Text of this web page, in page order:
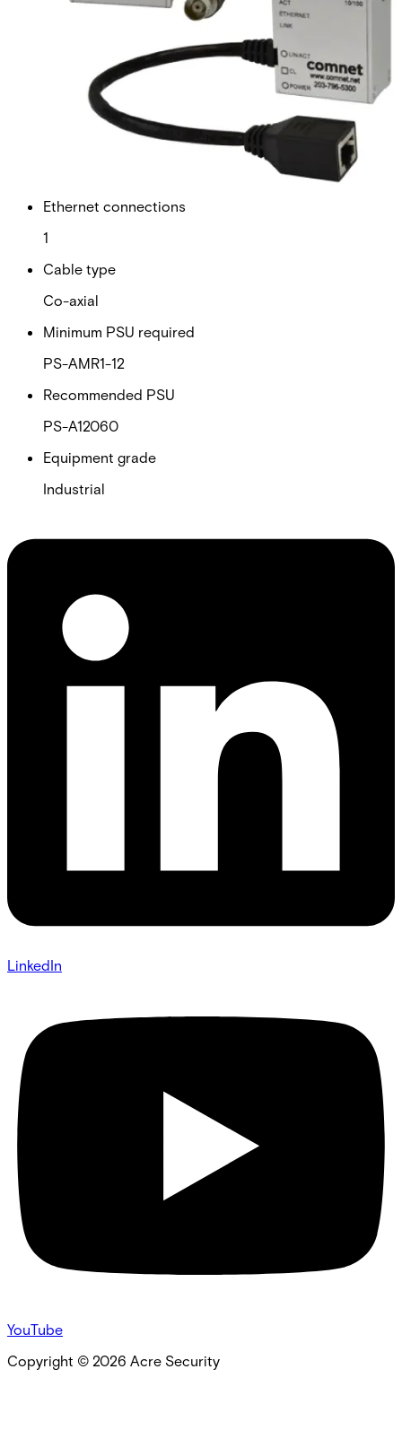
CLRFE1EOCE/M
The Comnet CLRFE1EOCE/M is a single-channel Ethernet
over Coax unit with no PoE support. It supports
10/100Mbps, industrial grade, DC-powered only, remote
use only, and comes in an ultra-mini form factor.
Import & Export
Ethernet connections
1
Cable type
Co-axial
Minimum PSU required
PS-AMR1-12
Recommended PSU
PS-A12060
Equipment grade
Industrial
LinkedIn
YouTube
Copyright © 2026 Acre Security